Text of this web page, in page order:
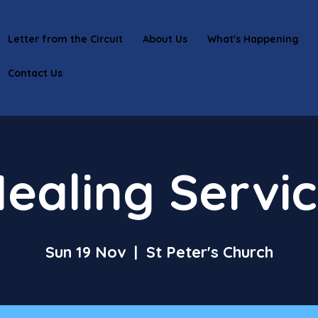
Letter from the Circuit About Us What's Happening
Contact Us
Sun 19 Nov
  |
St Peter's Church